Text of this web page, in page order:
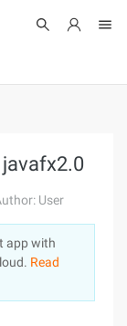
Log In
User
app with
Read